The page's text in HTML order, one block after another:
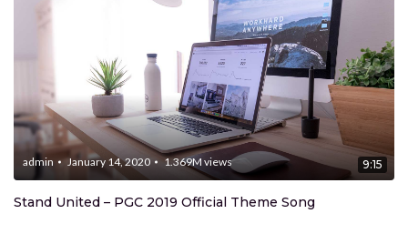
9:15
Stand United – PGC 2019 Official Theme Song
admin January 14, 2020 1.369M views